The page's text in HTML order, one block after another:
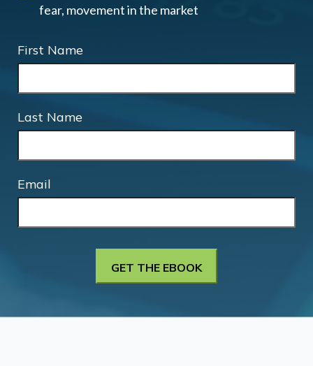
fear, movement in the market
First Name
Last Name
Email